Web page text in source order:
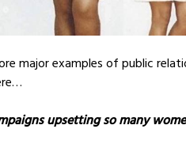
major examples of public
upsetting so many